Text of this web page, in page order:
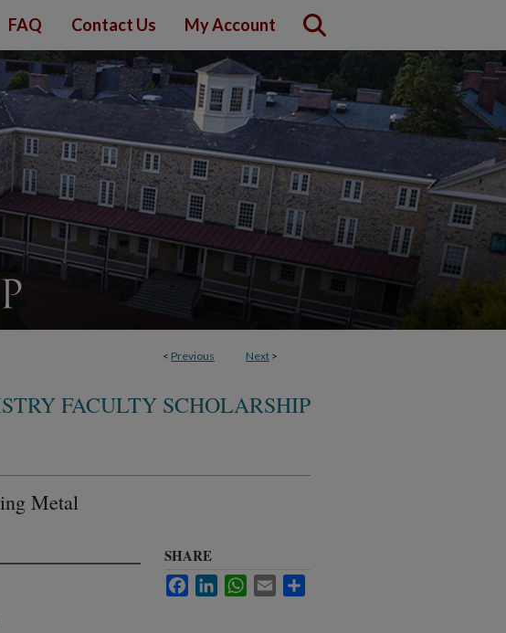
FAQ Contact Us My Account
< Previous Next >
FACULTY SCHOLARSHIP
Metal
SHARE
FacebookLinkedInWhatsApp
Email